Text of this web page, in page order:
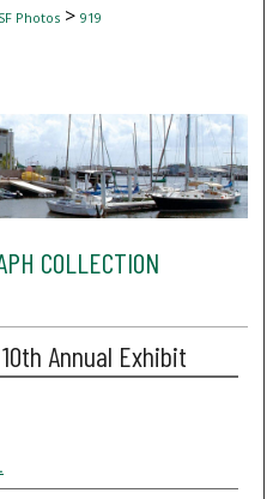
Photos> 919
COLLECTION
Annual Exhibit